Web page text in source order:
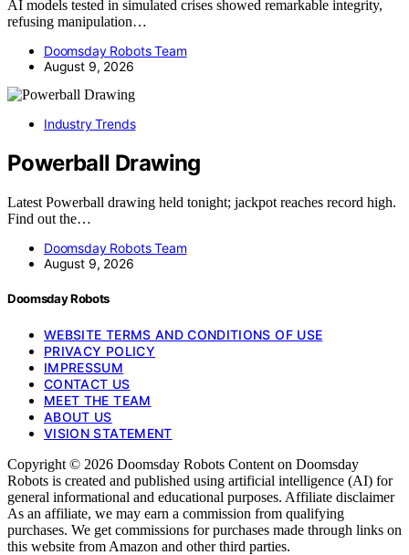
AI models tested in simulated crises showed remarkable integrity,
refusing manipulation…
Doomsday Robots Team
August 9, 2026
Industry Trends
Powerball Drawing
Latest Powerball drawing held tonight; jackpot reaches record high.
Find out the…
Doomsday Robots Team
August 9, 2026
Doomsday Robots
WEBSITE TERMS AND CONDITIONS OF USE
PRIVACY POLICY
IMPRESSUM
CONTACT US
MEET THE TEAM
ABOUT US
VISION STATEMENT
Copyright © 2026 Doomsday Robots Content on Doomsday
Robots is created and published using artificial intelligence (AI) for
general informational and educational purposes. Affiliate disclaimer
As an affiliate, we may earn a commission from qualifying
purchases. We get commissions for purchases made through links on
this website from Amazon and other third parties.